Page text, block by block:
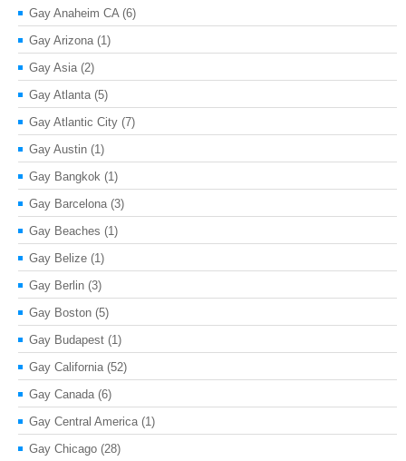
Gay Anaheim CA (6)
Gay Arizona (1)
Gay Asia (2)
Gay Atlanta (5)
Gay Atlantic City (7)
Gay Austin (1)
Gay Bangkok (1)
Gay Barcelona (3)
Gay Beaches (1)
Gay Belize (1)
Gay Berlin (3)
Gay Boston (5)
Gay Budapest (1)
Gay California (52)
Gay Canada (6)
Gay Central America (1)
Gay Chicago (28)